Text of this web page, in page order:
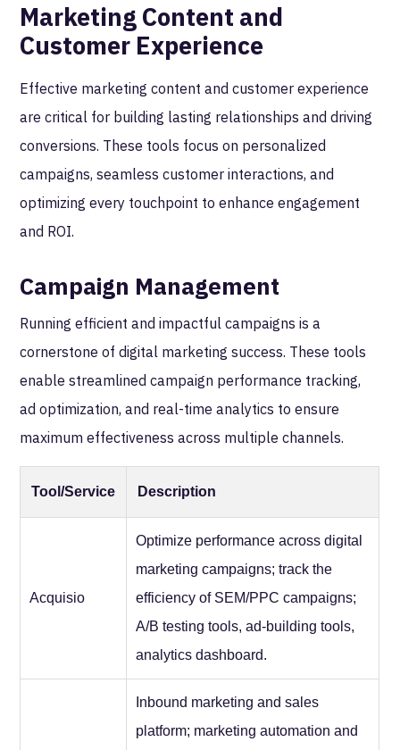
Marketing Content and
Customer Experience
Effective marketing content and customer experience
are critical for building lasting relationships and driving
conversions. These tools focus on personalized
campaigns, seamless customer interactions, and
optimizing every touchpoint to enhance engagement
and ROI.
Campaign Management
Running efficient and impactful campaigns is a
cornerstone of digital marketing success. These tools
enable streamlined campaign performance tracking,
ad optimization, and real-time analytics to ensure
maximum effectiveness across multiple channels.
Tool/Service Description
Acquisio
Optimize performance across digital
marketing campaigns; track the
efficiency of SEM/PPC campaigns;
A/B testing tools, ad-building tools,
analytics dashboard.
Inbound marketing and sales
platform; marketing automation and